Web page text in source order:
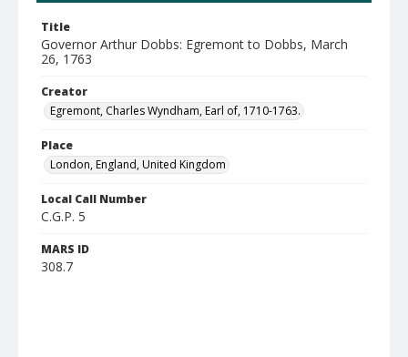
Title
Governor Arthur Dobbs: Egremont to Dobbs, March
26, 1763
Creator
Egremont, Charles Wyndham, Earl of, 1710-1763.
Place
London, England, United Kingdom
Local Call Number
C.G.P. 5
MARS ID
308.7